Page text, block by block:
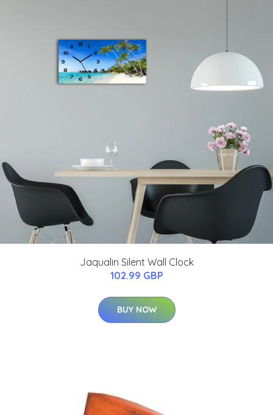
Jaqualin Silent Wall Clock
102.99 GBP
BUY NOW